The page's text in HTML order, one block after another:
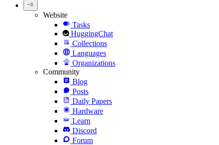
Website
Tasks
HuggingChat
Collections
Languages
Organizations
Community
Blog
Posts
Daily Papers
Hardware
Learn
Discord
Forum